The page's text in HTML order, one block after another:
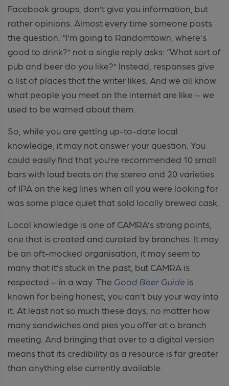
Facebook groups, don’t give you information, but
rather opinions. Almost every time someone posts
the question: “I’m going to Randomtown, where’s
good to drink?” not a single reply asks: “What sort of
pub and beer do you like?” Instead, responses give
a list of places that the writer likes. And we all know
what people you meet on the internet are like – we
used to be warned about them.
So, while you are getting up-to-date local
knowledge, it may not answer your question. You
could easily find that you’re recommended 10 small
bars with loud beats on the stereo and 20 varieties
of IPA on the keg lines when all you were looking for
was some place quiet that sold locally brewed cask.
Local knowledge is one of CAMRA’s strong points,
one that is created and curated by branches. It may
be an oft-mocked organisation, it may seem to
many that it’s stuck in the past, but CAMRA is
respected – in a way. The Good Beer Guide is
known for being honest, you can’t buy your way into
it. At least not so much these days, no matter how
many sandwiches and pies you offer at a branch
meeting. And bringing that over to a digital version
means that its credibility as a resource is far greater
than anything else currently available.